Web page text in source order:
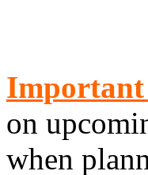
Important
on
when